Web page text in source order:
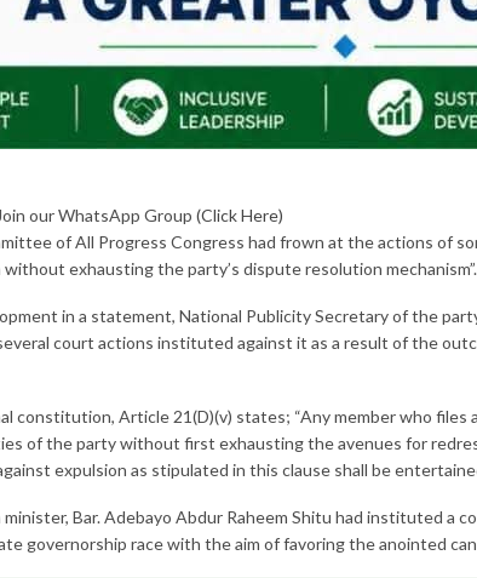
our WhatsApp Group (Click Here)
of All Progress Congress had frown at the actions of
exhausting the party’s dispute resolution mechanism”.
in a statement, National Publicity Secretary of the
court actions instituted against it as a result of the
constitution, Article 21(D)(v) states; “Any member who
of the party without first exhausting the avenues for
expulsion as stipulated in this clause shall be
Bar. Adebayo Abdur Raheem Shitu had instituted
governorship race with the aim of favoring the anointed